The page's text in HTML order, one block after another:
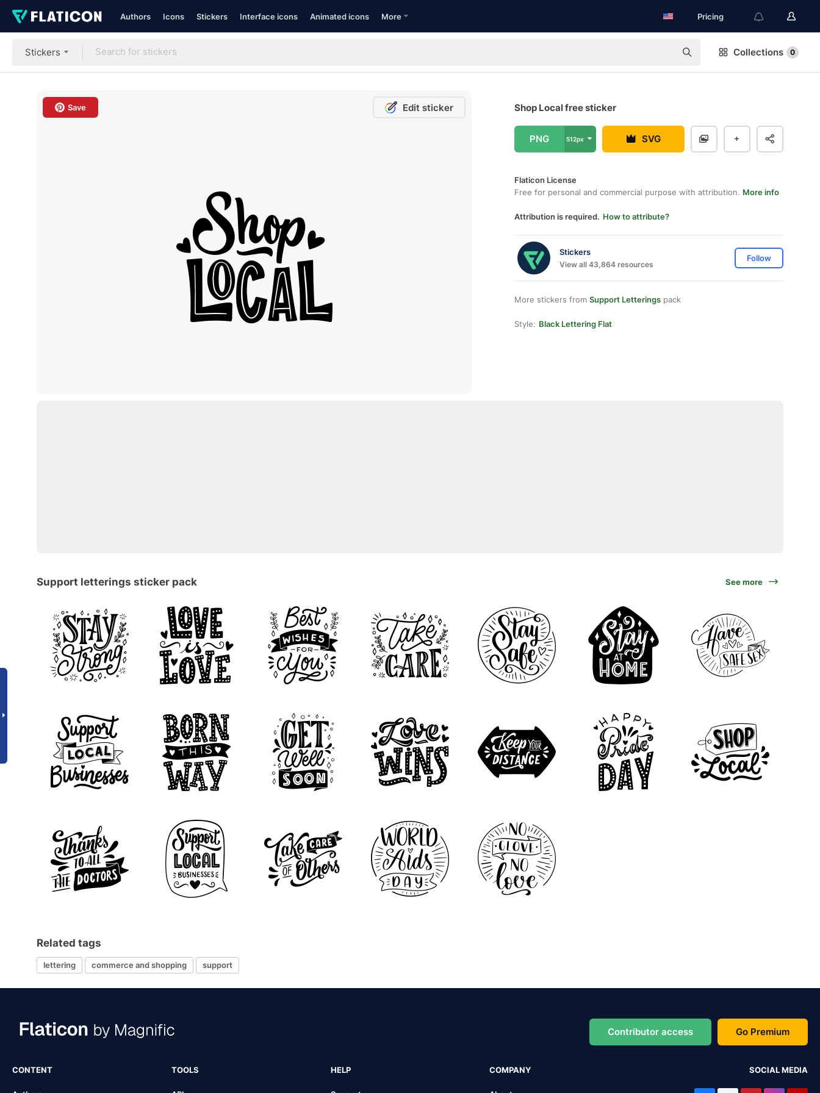
Authors Icons Stickers Interface icons Animated icons More Pricing
Stickers Collections 0
Save Edit sticker Shop Local free sticker
PNG 512px SVG
Flaticon License
Free for personal and commercial purpose with attribution. More info
Attribution is required. How to attribute?
Stickers
View all 43,864 resources
Follow
More stickers from Support Letterings pack
Style: Black Lettering Flat
Support letterings sticker pack See more
Related tags
lettering commerce and shopping support
Contributor access Go Premium
CONTENT TOOLS HELP COMPANY SOCIAL MEDIA